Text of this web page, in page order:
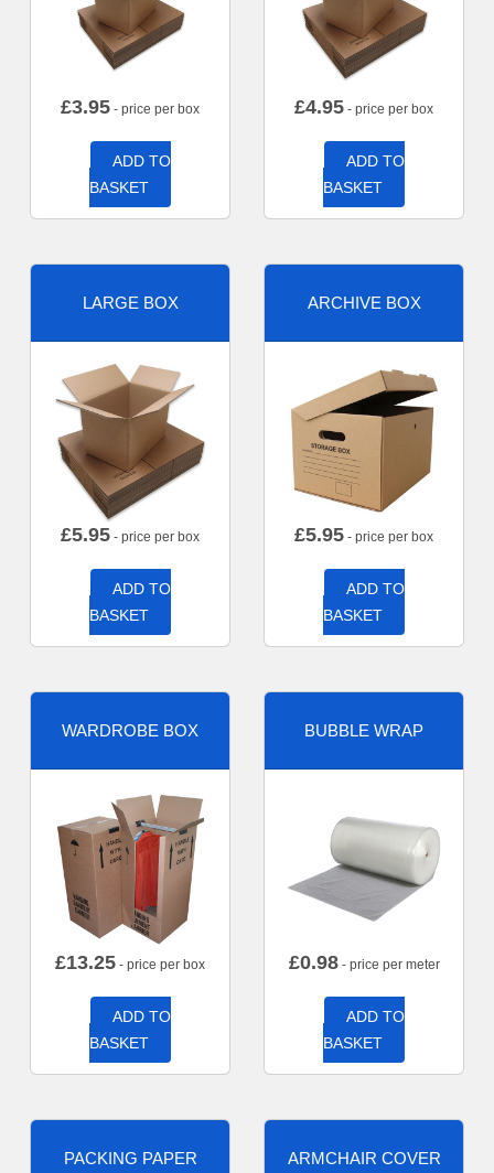
£3.95 - price per box
ADD TO
BASKET
£4.95 - price per box
ADD TO
BASKET
LARGE BOX
£5.95 - price per box
ADD TO
BASKET
ARCHIVE BOX
£5.95 - price per box
ADD TO
BASKET
WARDROBE BOX
£13.25 - price per box
ADD TO
BASKET
BUBBLE WRAP
£0.98- price per meter
ADD TO
BASKET
PACKING PAPER ARMCHAIR COVER